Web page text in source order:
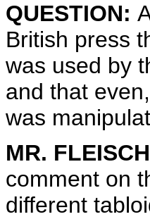
QUESTION:
British press
was used by
and that
was
MR.
comment on
different